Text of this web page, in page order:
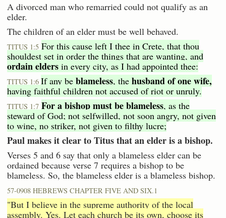
A divorced man who remarried could not qualify as an
elder.
The children of an elder must be well behaved.
TITUS 1:5 For this cause left I thee in Crete, that thou
shouldest set in order the things that are wanting, and
ordain elders in every city, as I had appointed thee:
TITUS 1:6 If any be blameless, the husband of one wife,
having faithful children not accused of riot or unruly.
TITUS 1:7 For a bishop must be blameless, as the
steward of God; not selfwilled, not soon angry, not given
to wine, no striker, not given to filthy lucre;
Paul makes it clear to Titus that an elder is a bishop.
Verses 5 and 6 say that only a blameless elder can be
ordained because verse 7 requires a bishop to be
blameless. So, the blameless elder is a blameless bishop.
57-0908 HEBREWS CHAPTER FIVE AND SIX.1
"But I believe in the supreme authority of the local
assembly. Yes. Let each church be its own, choose its